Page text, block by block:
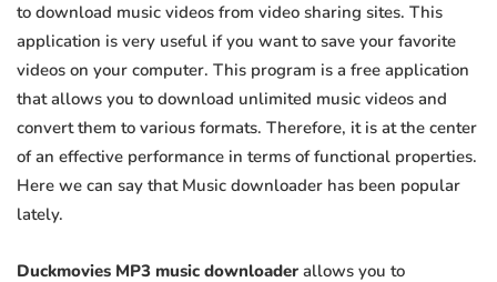
to download music videos from video sharing sites. This
application is very useful if you want to save your favorite
videos on your computer. This program is a free application
that allows you to download unlimited music videos and
convert them to various formats. Therefore, it is at the center
of an effective performance in terms of functional properties.
Here we can say that Music downloader has been popular
lately.
Duckmovies MP3 music downloader allows you to